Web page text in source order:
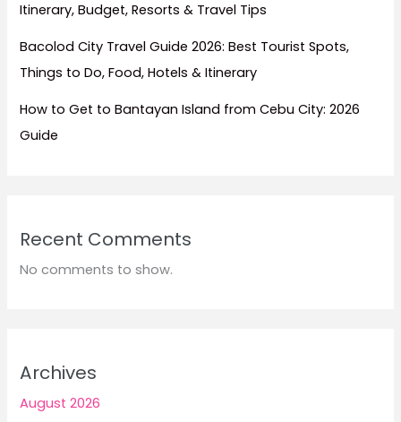
Itinerary, Budget, Resorts & Travel Tips
Bacolod City Travel Guide 2026: Best Tourist Spots,
Things to Do, Food, Hotels & Itinerary
How to Get to Bantayan Island from Cebu City: 2026
Guide
Recent Comments
No comments to show.
Archives
August 2026